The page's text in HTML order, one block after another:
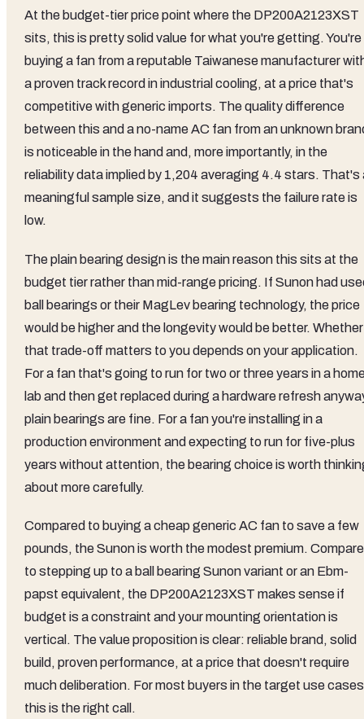
At the budget-tier price point where the DP200A2123XST
sits, this is pretty solid value for what you're getting. You're
buying a fan from a reputable Taiwanese manufacturer
a proven track record in industrial cooling, at a price that's
competitive with generic imports. The quality difference
between this and a no-name AC fan from an unknown
is noticeable in the hand and, more importantly, in the
reliability data implied by 1,204 averaging 4.4 stars. That's
meaningful sample size, and it suggests the failure rate is
low.
The plain bearing design is the main reason this sits at the
budget tier rather than mid-range pricing. If Sunon had
ball bearings or their MagLev bearing technology, the price
would be higher and the longevity would be better. Whether
that trade-off matters to you depends on your application.
For a fan that's going to run for two or three years in a
lab and then get replaced during a hardware refresh
plain bearings are fine. For a fan you're installing in a
production environment and expecting to run for five-plus
years without attention, the bearing choice is worth
about more carefully.
Compared to buying a cheap generic AC fan to save a few
pounds, the Sunon is worth the modest premium.
to stepping up to a ball bearing Sunon variant or an Ebm-
papst equivalent, the DP200A2123XST makes sense if
budget is a constraint and your mounting orientation is
vertical. The value proposition is clear: reliable brand, solid
build, proven performance, at a price that doesn't require
much deliberation. For most buyers in the target use
this is the right call.